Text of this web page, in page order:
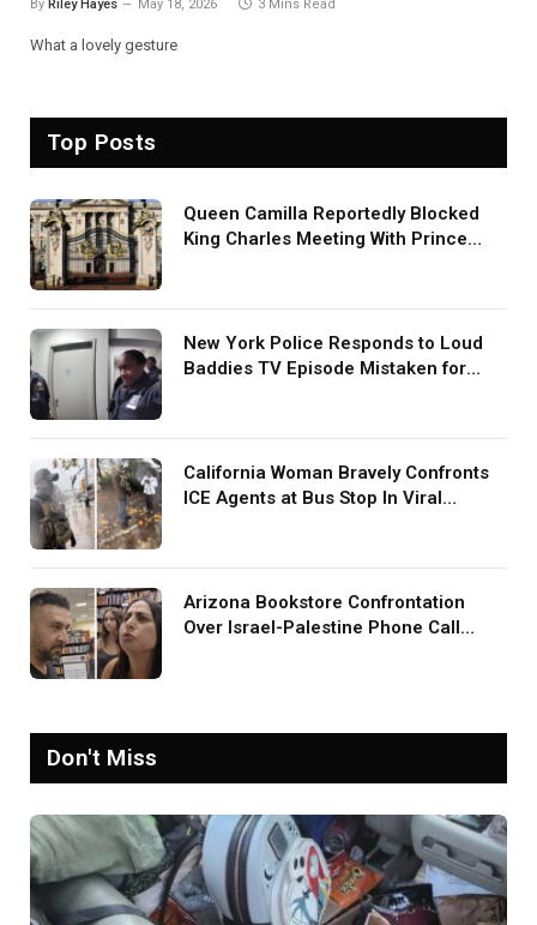
By Riley Hayes May 18, 2026 3 Mins Read
What a lovely gesture
Top Posts
Queen Camilla Reportedly Blocked
King Charles Meeting With Prince
New York Police Responds to Loud
Baddies TV Episode Mistaken for
California Woman Bravely Confronts
ICE Agents at Bus Stop In Viral
Arizona Bookstore Confrontation
Over Israel-Palestine Phone Call
Don't Miss